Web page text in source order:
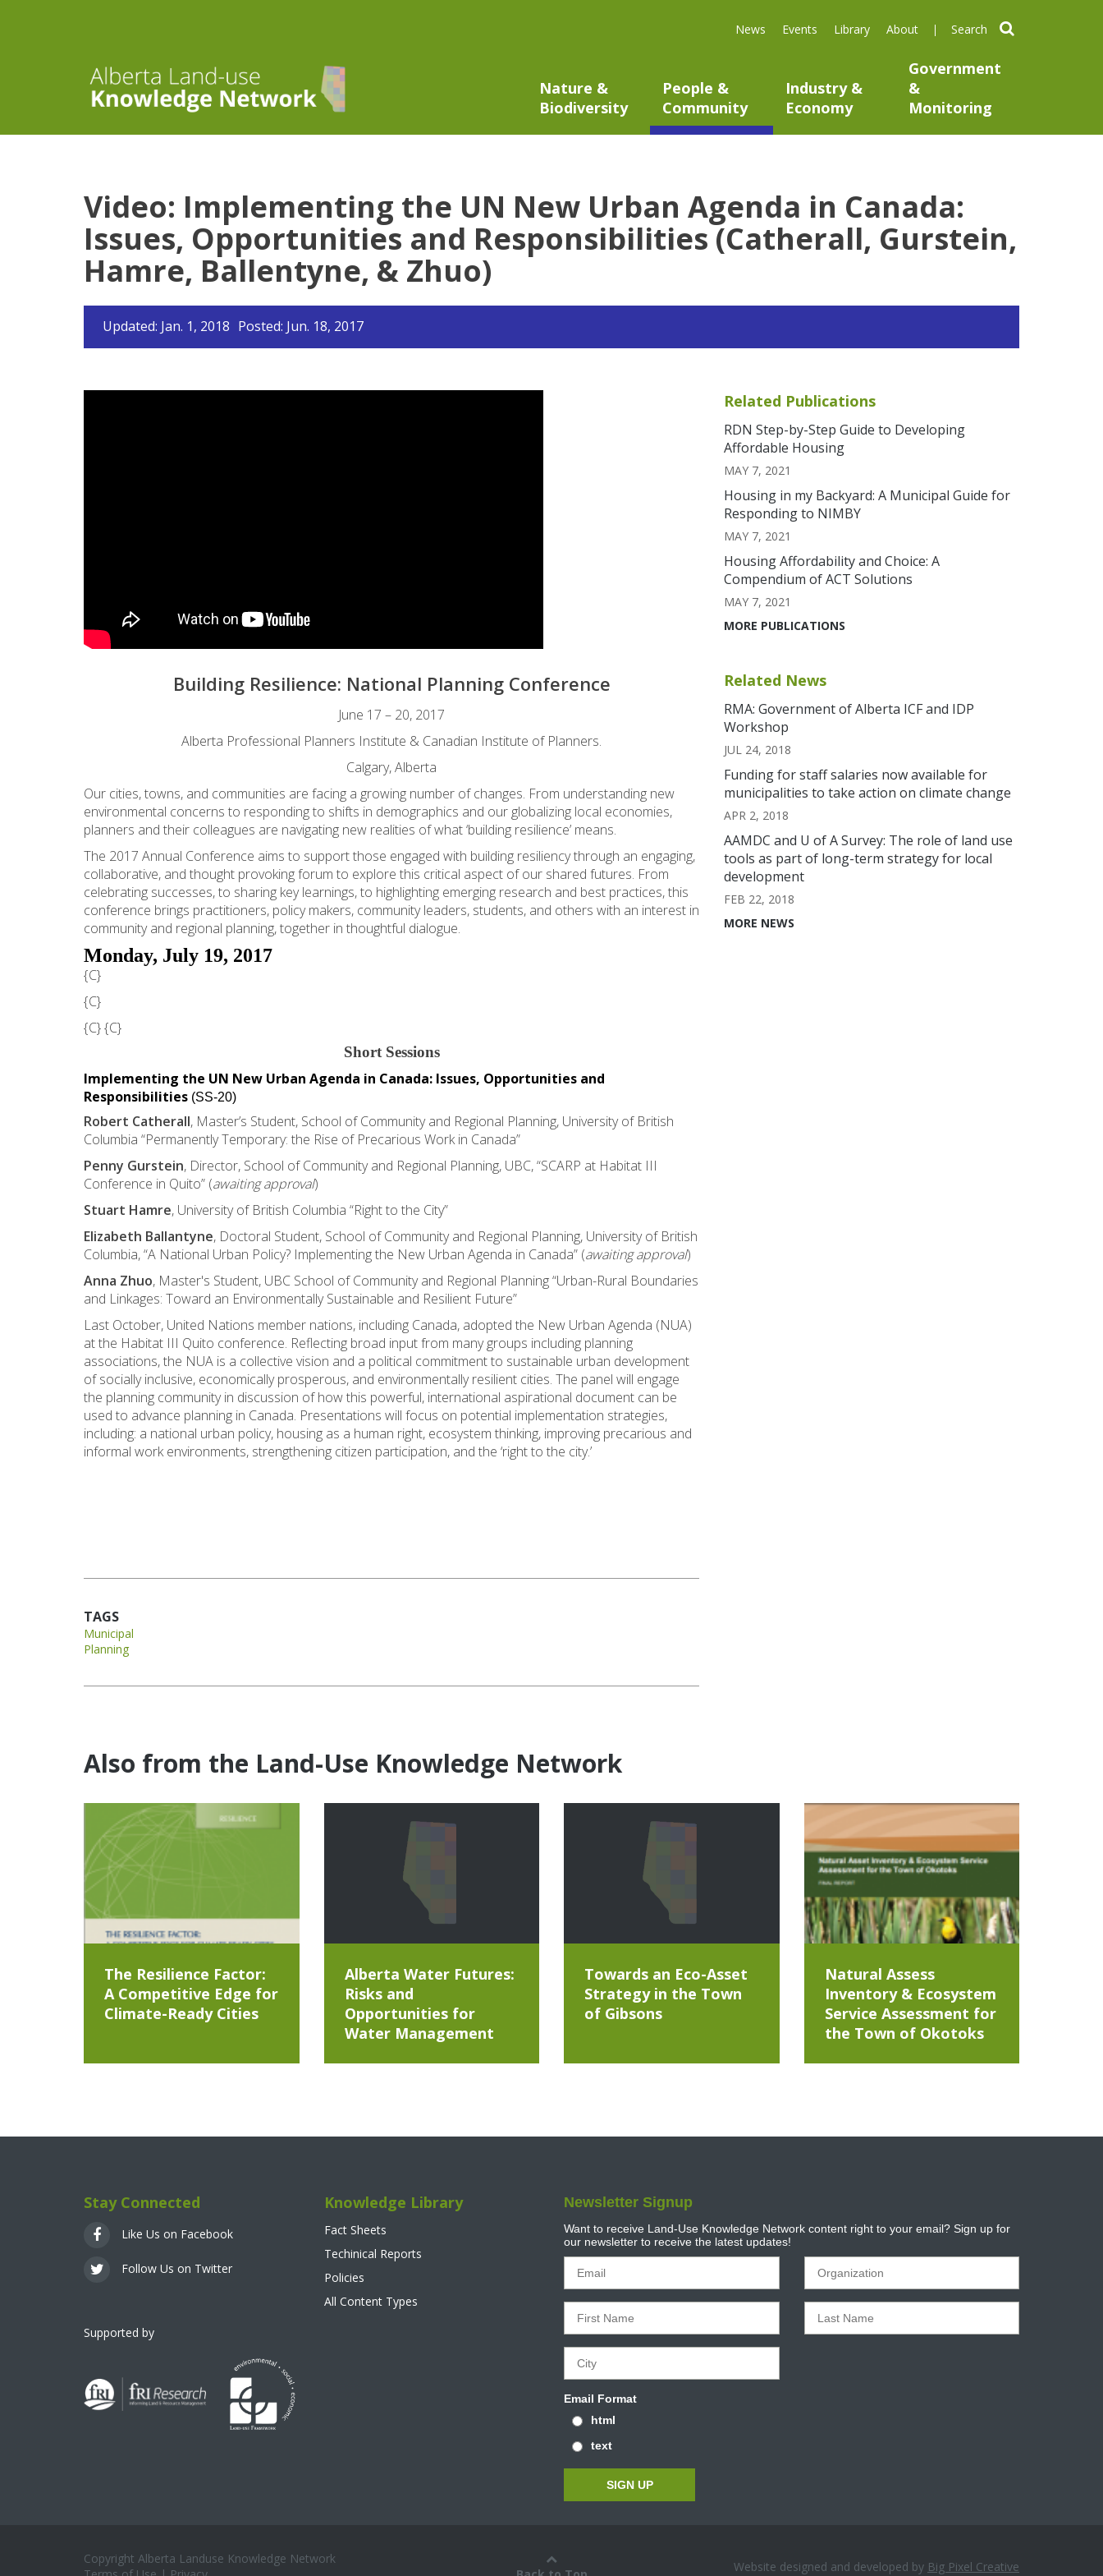
News Events Library About search
Nature &
Biodiversity
People &
Community
Industry &
Economy
Government
&
Monitoring
Video: Implementing the UN New Urban Agenda in Canada:
Issues, Opportunities and Responsibilities (Catherall, Gurstein,
Hamre, Ballentyne, & Zhuo)
Updated: Jan. 1, 2018 Posted: Jun. 18, 2017
Building Resilience: National Planning Conference
June 17 – 20, 2017
Alberta Professional Planners Institute & Canadian Institute of Planners.
Calgary, Alberta
Our cities, towns, and communities are facing a growing number of changes. From understanding new
environmental concerns to responding to shifts in demographics and our globalizing local economies,
planners and their colleagues are navigating new realities of what ‘building resilience’ means.
The 2017 Annual Conference aims to support those engaged with building resiliency through an engaging,
collaborative, and thought provoking forum to explore this critical aspect of our shared futures. From
celebrating successes, to sharing key learnings, to highlighting emerging research and best practices, this
conference brings practitioners, policy makers, community leaders, students, and others with an interest in
community and regional planning, together in thoughtful dialogue.
Monday, July 19, 2017
{C}
{C}
{C}{C}
Short Sessions
Implementing the UN New Urban Agenda in Canada: Issues, Opportunities and
Responsibilities (SS-20)
Robert Catherall, Master’s Student, School of Community and Regional Planning, University of British
Columbia “Permanently Temporary: the Rise of Precarious Work in Canada”
Penny Gurstein, Director, School of Community and Regional Planning, UBC, “SCARP at Habitat III
Conference in Quito” (awaiting approval)
Stuart Hamre, University of British Columbia “Right to the City”
Elizabeth Ballantyne, Doctoral Student, School of Community and Regional Planning, University of British
Columbia, “A National Urban Policy? Implementing the New Urban Agenda in Canada” (awaiting approval)
Anna Zhuo, Master's Student, UBC School of Community and Regional Planning “Urban-Rural Boundaries
and Linkages: Toward an Environmentally Sustainable and Resilient Future”
Last October, United Nations member nations, including Canada, adopted the New Urban Agenda (NUA)
at the Habitat III Quito conference. Reflecting broad input from many groups including planning
associations, the NUA is a collective vision and a political commitment to sustainable urban development
of socially inclusive, economically prosperous, and environmentally resilient cities. The panel will engage
the planning community in discussion of how this powerful, international aspirational document can be
used to advance planning in Canada. Presentations will focus on potential implementation strategies,
including: a national urban policy, housing as a human right, ecosystem thinking, improving precarious and
informal work environments, strengthening citizen participation, and the ‘right to the city.’
TAGS
Municipal
Planning
Related Publications
RDN Step-by-Step Guide to Developing
Affordable Housing
MAY 7, 2021
Housing in my Backyard: A Municipal Guide for
Responding to NIMBY
MAY 7, 2021
Housing Affordability and Choice: A
Compendium of ACT Solutions
MAY 7, 2021
MORE PUBLICATIONS
Related News
RMA: Government of Alberta ICF and IDP
Workshop
JUL 24, 2018
Funding for staff salaries now available for
municipalities to take action on climate change
APR 2, 2018
AAMDC and U of A Survey: The role of land use
tools as part of long-term strategy for local
development
FEB 22, 2018
MORE NEWS
Also from the Land-Use Knowledge Network
The Resilience Factor:
A Competitive Edge for
Climate-Ready Cities
Alberta Water Futures:
Risks and
Opportunities for
Water Management
Towards an Eco-Asset
Strategy in the Town
of Gibsons
Natural Assess
Inventory & Ecosystem
Service Assessment for
the Town of Okotoks
Stay Connected
Like Us on Facebook
Follow Us on Twitter
Supported by
Knowledge Library
Fact Sheets
Techinical Reports
Policies
All Content Types
Newsletter Signup
Want to receive Land-Use Knowledge Network content right to your email? Sign up for
our newsletter to receive the latest updates!
Email Format
html
text
Copyright Alberta Landuse Knowledge Network
Website designed and developed by Big Pixel Creative